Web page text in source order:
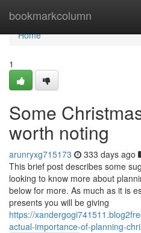
bookmarkcolumn
Home
Home
1
Some
worth noting
arunryxg715173 333 days ago
This brief post describes some
looking to know more about
below for more. As much as it is
presents you will be giving
https://
actual-importance-of-planning-